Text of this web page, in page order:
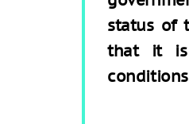
status of
that it is